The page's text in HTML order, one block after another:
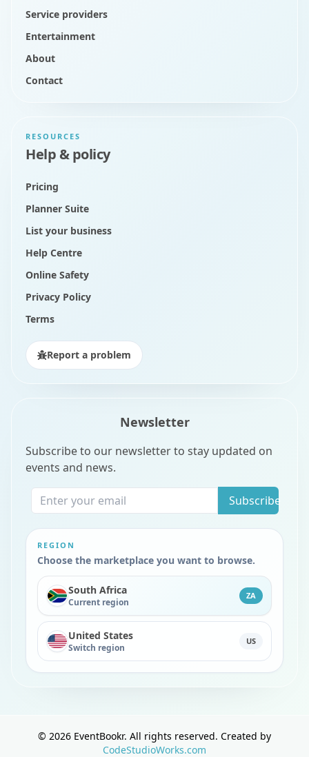
Service providers
Entertainment
About
Contact
RESOURCES
Help & policy
Pricing
Planner Suite
List your business
Help Centre
Online Safety
Privacy Policy
Terms
Report a problem
Newsletter
Subscribe to our newsletter to stay updated on
events and news.
Subscribe
REGION
Choose the marketplace you want to browse.
South Africa
Current region
ZA
United States
Switch region
US
© 2026 EventBookr. All rights reserved. Created by
CodeStudioWorks.com